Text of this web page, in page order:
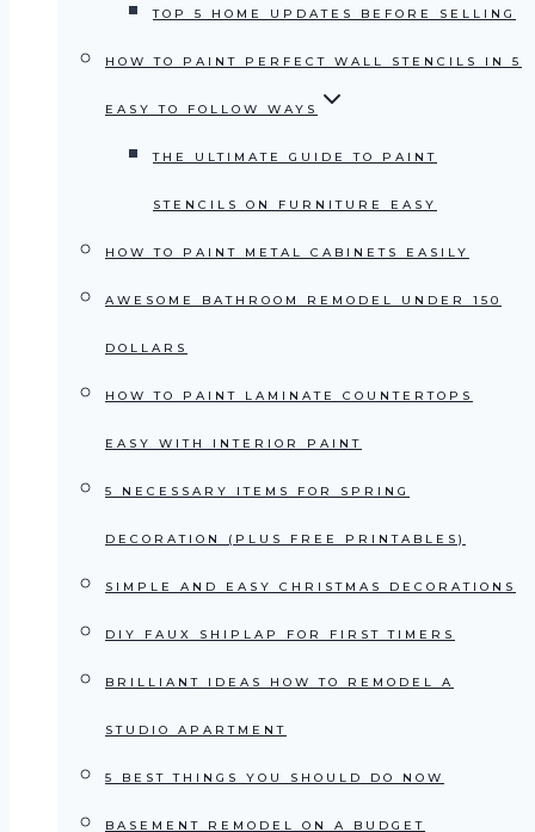
TOP 5 HOME UPDATES BEFORE SELLING
HOW TO PAINT PERFECT WALL STENCILS IN 5
EASY TO FOLLOW WAYS
THE ULTIMATE GUIDE TO PAINT
STENCILS ON FURNITURE EASY
HOW TO PAINT METAL CABINETS EASILY
AWESOME BATHROOM REMODEL UNDER 150
DOLLARS
HOW TO PAINT LAMINATE COUNTERTOPS
EASY WITH INTERIOR PAINT
5 NECESSARY ITEMS FOR SPRING
DECORATION (PLUS FREE PRINTABLES)
SIMPLE AND EASY CHRISTMAS DECORATIONS
DIY FAUX SHIPLAP FOR FIRST TIMERS
BRILLIANT IDEAS HOW TO REMODEL A
STUDIO APARTMENT
5 BEST THINGS YOU SHOULD DO NOW
BASEMENT REMODEL ON A BUDGET